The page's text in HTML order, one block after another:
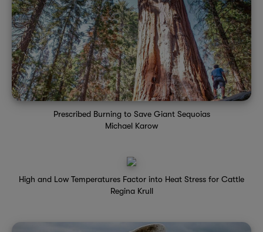
Prescribed Burning to Save Giant Sequoias
Michael Karow
High and Low Temperatures Factor into Heat Stress for Cattle
Regina Krull